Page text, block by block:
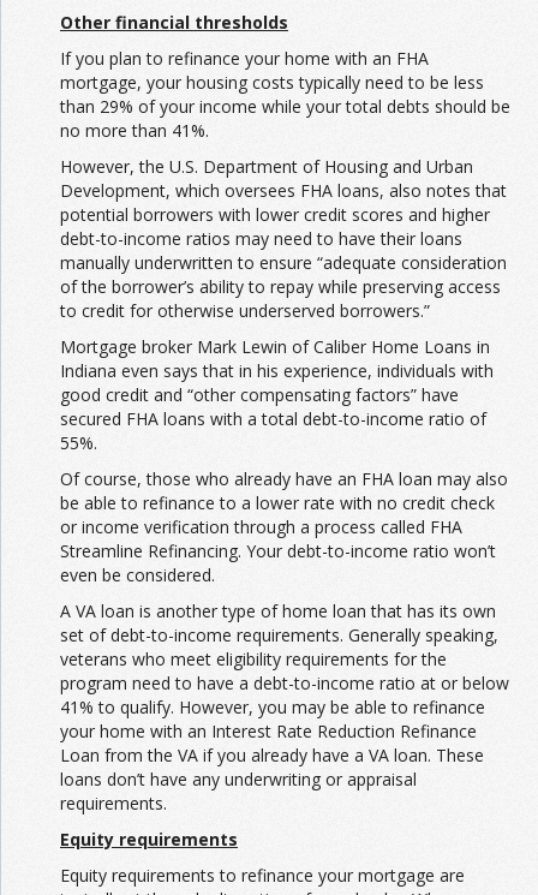
Other financial thresholds
If you plan to refinance your home with an FHA
mortgage, your housing costs typically need to be less
than 29% of your income while your total debts should be
no more than 41%.
However, the U.S. Department of Housing and Urban
Development, which oversees FHA loans, also notes that
potential borrowers with lower credit scores and higher
debt-to-income ratios may need to have their loans
manually underwritten to ensure “adequate consideration
of the borrower’s ability to repay while preserving access
to credit for otherwise underserved borrowers.”
Mortgage broker Mark Lewin of Caliber Home Loans in
Indiana even says that in his experience, individuals with
good credit and “other compensating factors” have
secured FHA loans with a total debt-to-income ratio of
55%.
Of course, those who already have an FHA loan may also
be able to refinance to a lower rate with no credit check
or income verification through a process called FHA
Streamline Refinancing. Your debt-to-income ratio won’t
even be considered.
A VA loan is another type of home loan that has its own
set of debt-to-income requirements. Generally speaking,
veterans who meet eligibility requirements for the
program need to have a debt-to-income ratio at or below
41% to qualify. However, you may be able to refinance
your home with an Interest Rate Reduction Refinance
Loan from the VA if you already have a VA loan. These
loans don’t have any underwriting or appraisal
requirements.
Equity requirements
Equity requirements to refinance your mortgage are